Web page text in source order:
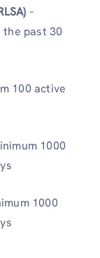
–
the past 30
100 active
1000
1000